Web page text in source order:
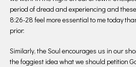
period of dread and experiencing and
8:26-28 feel more essential to me today
prior:
Similarly, the Soul encourages us in our
the foggiest idea what we should petition